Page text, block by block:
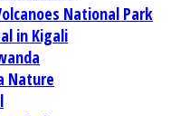
National Park
in Kigali
Nature